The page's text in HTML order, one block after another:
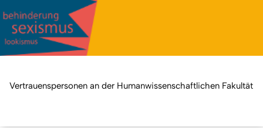
Vertrauenspersonen an der Humanwissenschaftlichen Fakultät